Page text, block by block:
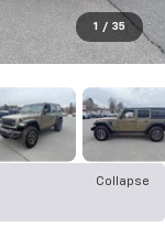
1 / 35
Collapse